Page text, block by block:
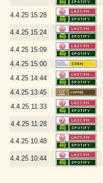
4.4.25 15:28
4.4.25 15:24
4.4.25 15:09
4.4.25 15:00
4.4.25 14:44
4.4.25 13:45
4.4.25 11:33
4.4.25 11:28
4.4.25 10:48
4.4.25 10:44